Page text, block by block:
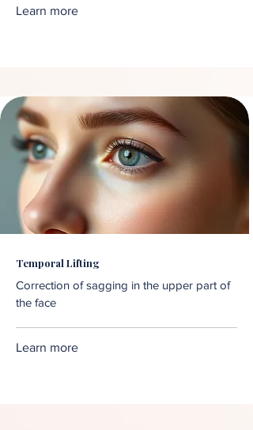
Learn more
Temporal Lifting
Correction of sagging in the upper part of
the face
Learn more